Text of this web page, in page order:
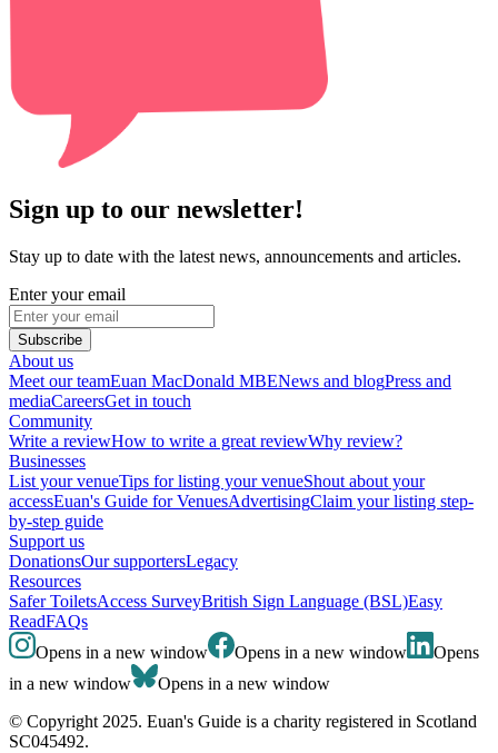
Sign up to our newsletter!
Stay up to date with the latest news, announcements and articles.
Enter your email
Subscribe
About us
Meet our teamEuan MacDonald MBENews and blogPress and
mediaCareersGet in touch
Community
Write a reviewHow to write a great reviewWhy review?
Businesses
List your venueTips for listing your venueShout about your
accessEuan's Guide for VenuesAdvertisingClaim your listing step-
by-step guide
Support us
DonationsOur supportersLegacy
Resources
Safer ToiletsAccess SurveyBritish Sign Language (BSL)Easy
ReadFAQs
Opens in a new window
Opens in a new window
Opens
in a new window
Opens in a new window
© Copyright 2025. Euan's Guide is a charity registered in Scotland
SC045492.